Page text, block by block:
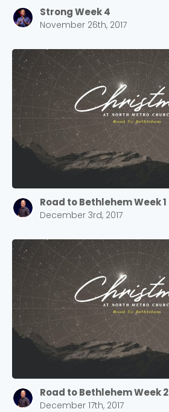
Strong Week 4
November 26th, 2017
Road to Bethlehem Week 1
December 3rd, 2017
Road to Bethlehem Week 2
December 17th, 2017